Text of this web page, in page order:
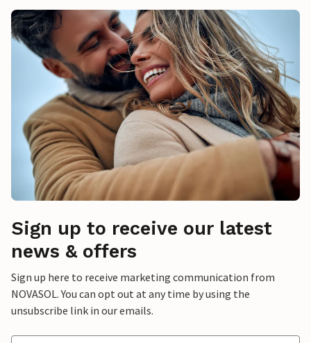
Sign up to receive our latest
news & offers
Sign up here to receive marketing communication from
NOVASOL. You can opt out at any time by using the
unsubscribe link in our emails.